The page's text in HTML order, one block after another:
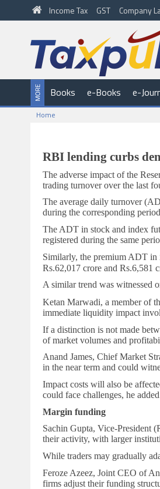
Income Tax GST Company
Books e-Books e-
Home
RBI lending curbs
The adverse impact of the
trading turnover over the last
The average daily turnover
during the corresponding
The ADT in stock and index
registered during the same
Similarly, the premium ADT in
Rs.62,017 crore and Rs.6,581
A similar trend was witnessed
Ketan Marwadi, a member of
immediate liquidity impact
If a distinction is not made
of market volumes and
Anand James, Chief Market
in the near term and could
Impact costs will also be
could face challenges, he
Margin funding
Sachin Gupta, Vice-President
their activity, with larger
While traders may gradually
Feroze Azeez, Joint CEO of
firms adjust their funding